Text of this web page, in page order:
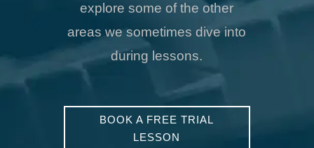
explore some of the other
areas we sometimes dive into
during lessons.
BOOK A FREE TRIAL
LESSON